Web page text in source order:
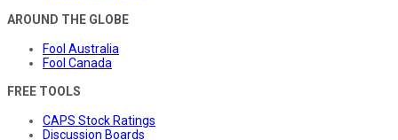
AROUND THE GLOBE
Fool Australia
Fool Canada
FREE TOOLS
CAPS Stock Ratings
Discussion Boards